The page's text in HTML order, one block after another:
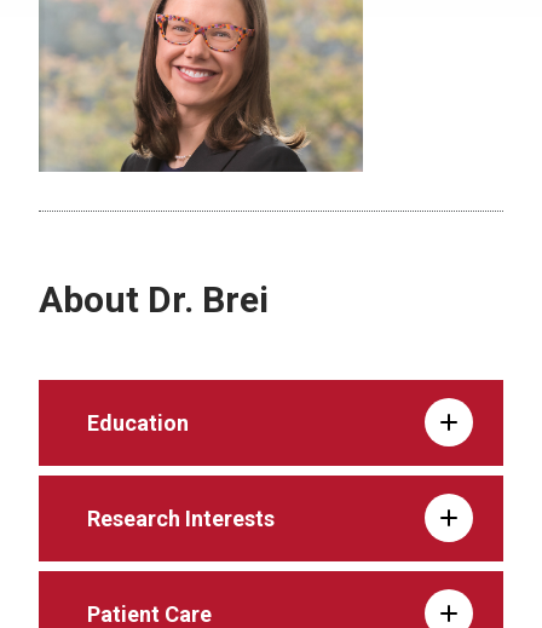
About Dr. Brei
Education
Research Interests
Patient Care